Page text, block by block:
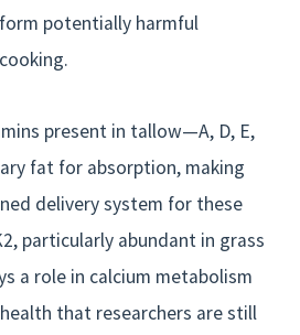
potentially harmful
present in tallow—A, D, E,
fat for absorption, making
delivery system for these
particularly abundant in grass
a role in calcium metabolism
that researchers are still